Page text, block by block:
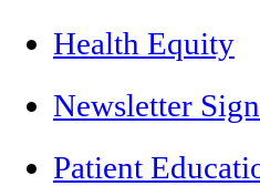
Health Equity
Newsletter
Patient